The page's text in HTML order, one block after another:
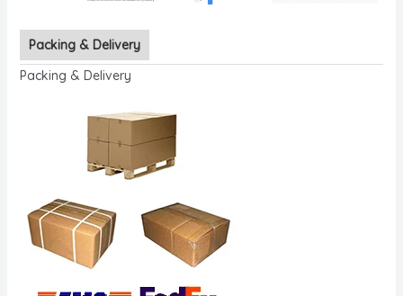
Packing & Delivery
Packing & Delivery